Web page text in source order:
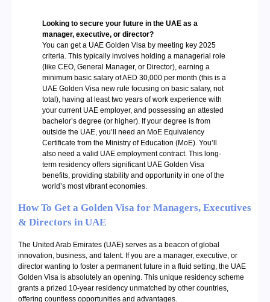
Looking to secure your future in the UAE as a
manager, executive, or director?
You can get a UAE Golden Visa by meeting key 2025
criteria. This typically involves holding a managerial role
(like CEO, General Manager, or Director), earning a
minimum basic salary of AED 30,000 per month (this is a
UAE Golden Visa new rule focusing on basic salary, not
total), having at least two years of work experience with
your current UAE employer, and possessing an attested
bachelor’s degree (or higher). If your degree is from
outside the UAE, you’ll need an MoE Equivalency
Certificate from the Ministry of Education (MoE). You’ll
also need a valid UAE employment contract. This long-
term residency offers significant UAE Golden Visa
benefits, providing stability and opportunity in one of the
world’s most vibrant economies.
How To Get a Golden Visa for Managers, Executives
& Directors in UAE
The United Arab Emirates (UAE) serves as a beacon of global
innovation, business, and talent. If you are a manager, executive, or
director wanting to foster a permanent future in a fluid setting, the UAE
Golden Visa is absolutely an opening. This unique residency scheme
grants a prized 10-year residency unmatched by other countries,
offering countless opportunities and advantages.